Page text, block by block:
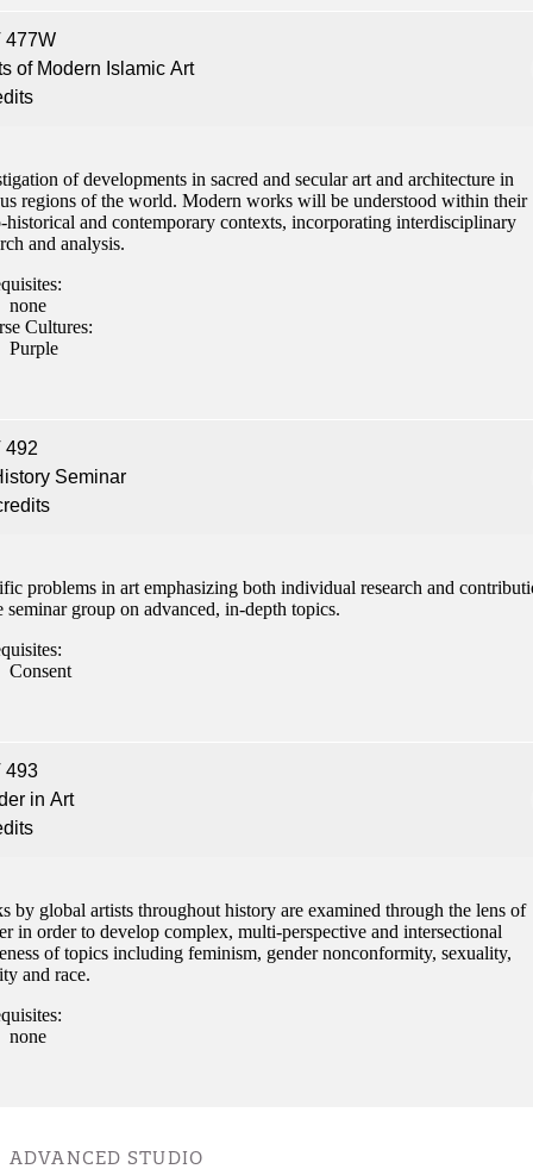
477W
of Modern Islamic Art
of developments in sacred and secular art and architecture in
regions of the world. Modern works will be understood within their
historical and contemporary contexts, incorporating interdisciplinary
and analysis.
none
Cultures:
Purple
492
Seminar
problems in art emphasizing both individual research and
seminar group on advanced, in-depth topics.
Consent
493
in Art
by global artists throughout history are examined through the lens of
in order to develop complex, multi-perspective and intersectional
of topics including feminism, gender nonconformity, sexuality,
and race.
none
ADVANCED STUDIO